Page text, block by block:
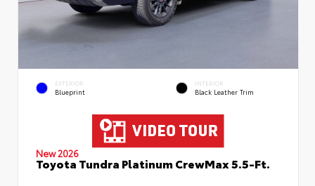
EXTERIOR
Blueprint
INTERIOR
Black Leather Trim
New 2026
Toyota Tundra Platinum CrewMax 5.5-Ft.